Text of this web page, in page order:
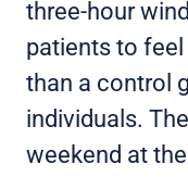
three-hour
patients to
than a control
individuals.
weekend at